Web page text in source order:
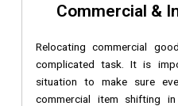
Commercial &
Relocating commercial
complicated task. It is
situation to make sure
commercial item shifting